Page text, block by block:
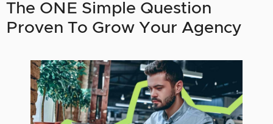
The ONE Simple Question
Proven To Grow Your Agency